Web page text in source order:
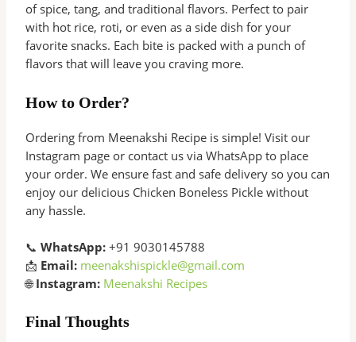
of spice, tang, and traditional flavors. Perfect to pair
with hot rice, roti, or even as a side dish for your
favorite snacks. Each bite is packed with a punch of
flavors that will leave you craving more.
How to Order?
Ordering from Meenakshi Recipe is simple! Visit our
Instagram page or contact us via WhatsApp to place
your order. We ensure fast and safe delivery so you can
enjoy our delicious Chicken Boneless Pickle without
any hassle.
📞WhatsApp: +91 9030145788
📩 Email: meenakshispickle@gmail.com
🌐Instagram: Meenakshi Recipes
Final Thoughts